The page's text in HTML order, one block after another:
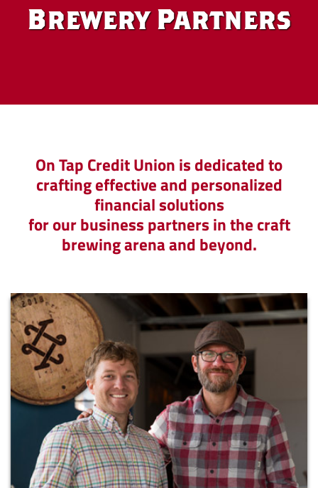
Brewery Partners
Brewery
Partners
On Tap Credit Union is dedicated to
crafting effective and personalized
financial solutions
for our business partners in the craft
brewing arena and beyond.